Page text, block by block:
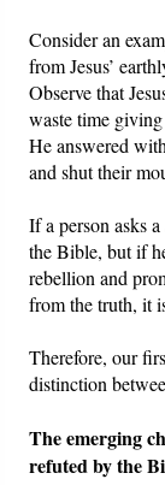
Consider an
from Jesus’
Observe that
waste time
He answered
and shut their
If a person asks
the Bible, but if
rebellion and
from the truth, it
Therefore, our
distinction
The emerging
refuted by the